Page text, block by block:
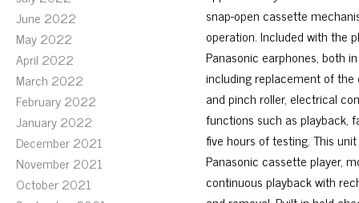
June 2022
May 2022
April 2022
March 2022
February 2022
January 2022
December 2021
November 2021
October 2021
snap-open cassette
operation. Included with the
Panasonic earphones, both
including replacement of
and pinch roller, electrical
functions such as playback,
five hours of testing. This
Panasonic cassette player,
continuous playback with